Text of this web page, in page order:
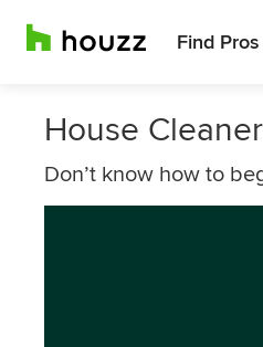
Find Pros
House
Don’t know how to